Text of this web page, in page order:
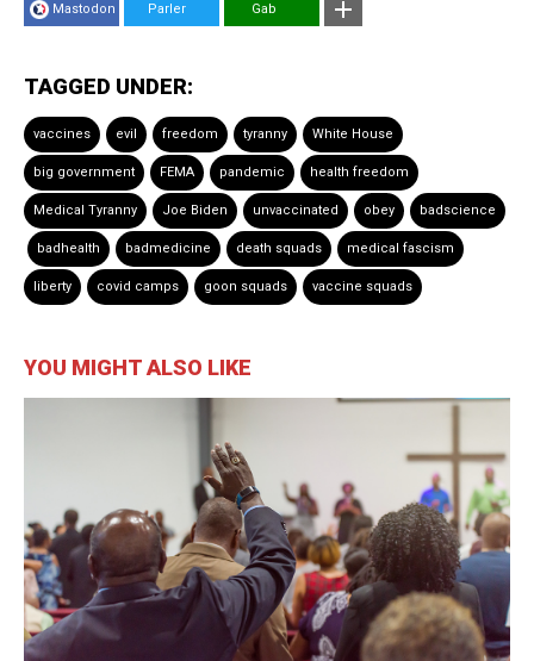
Mastodon Parler Gab
TAGGED UNDER:
vaccines evil freedom tyranny White House
big government FEMA pandemic health freedom
Medical Tyranny Joe Biden unvaccinated obey badscience
badhealth badmedicine death squads medical fascism
liberty covid camps goon squads vaccine squads
YOU MIGHT ALSO LIKE